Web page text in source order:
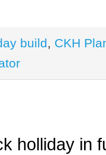
build
CKH
holliday in